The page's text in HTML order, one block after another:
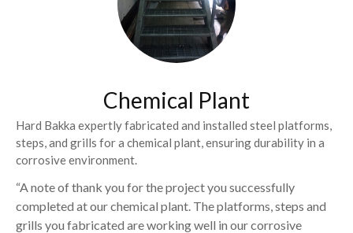
Chemical Plant
Hard Bakka expertly fabricated and installed steel platforms,
steps, and grills for a chemical plant, ensuring durability in a
corrosive environment.
“A note of thank you for the project you successfully
completed at our chemical plant. The platforms, steps and
grills you fabricated are working well in our corrosive